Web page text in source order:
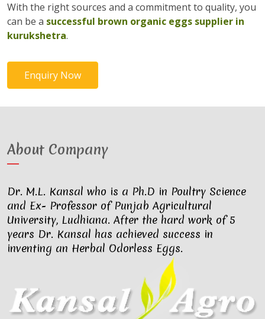
With the right sources and a commitment to quality, you
can be a successful brown organic eggs supplier in
kurukshetra.
Enquiry Now
About Company
Dr. M.L. Kansal who is a Ph.D in Poultry Science
and Ex- Professor of Punjab Agricultural
University, Ludhiana. After the hard work of 5
years Dr. Kansal has achieved success in
inventing an Herbal Odorless Eggs.